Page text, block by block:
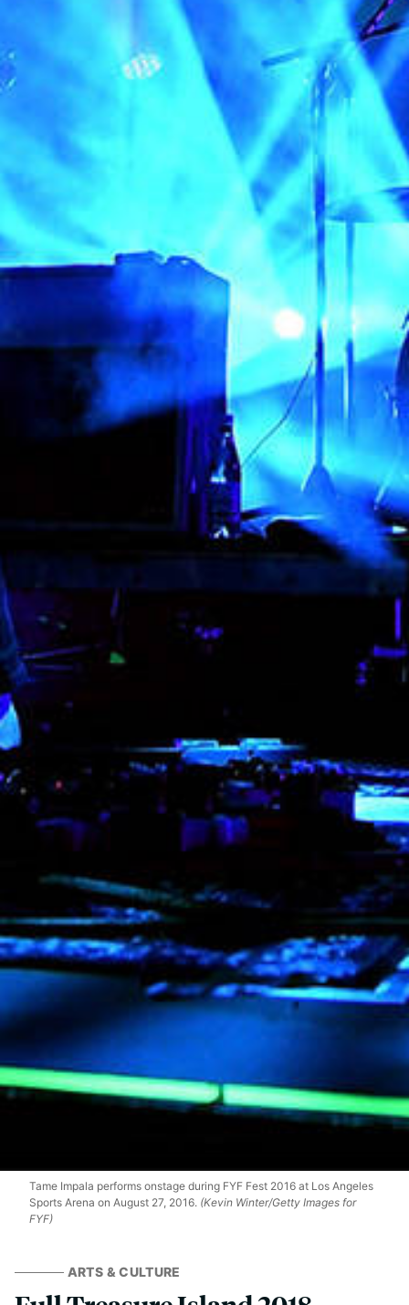
Tame Impala performs onstage during FYF Fest 2016 at Los Angeles
Sports Arena on August 27, 2016. (Kevin Winter/Getty Images for
FYF)
ARTS & CULTURE